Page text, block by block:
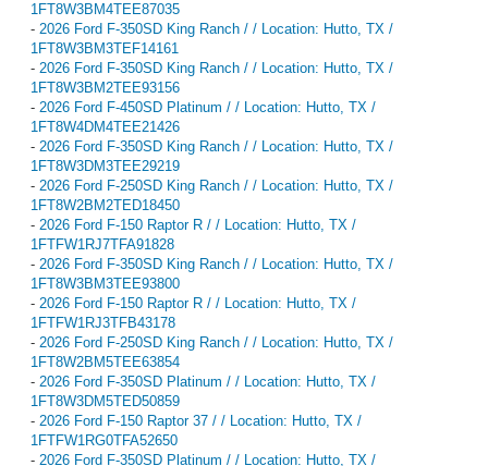
1FT8W3BM4TEE87035
- 2026 Ford F-350SD King Ranch / / Location: Hutto, TX /
1FT8W3BM3TEF14161
- 2026 Ford F-350SD King Ranch / / Location: Hutto, TX /
1FT8W3BM2TEE93156
- 2026 Ford F-450SD Platinum / / Location: Hutto, TX /
1FT8W4DM4TEE21426
- 2026 Ford F-350SD King Ranch / / Location: Hutto, TX /
1FT8W3DM3TEE29219
- 2026 Ford F-250SD King Ranch / / Location: Hutto, TX /
1FT8W2BM2TED18450
- 2026 Ford F-150 Raptor R / / Location: Hutto, TX /
1FTFW1RJ7TFA91828
- 2026 Ford F-350SD King Ranch / / Location: Hutto, TX /
1FT8W3BM3TEE93800
- 2026 Ford F-150 Raptor R / / Location: Hutto, TX /
1FTFW1RJ3TFB43178
- 2026 Ford F-250SD King Ranch / / Location: Hutto, TX /
1FT8W2BM5TEE63854
- 2026 Ford F-350SD Platinum / / Location: Hutto, TX /
1FT8W3DM5TED50859
- 2026 Ford F-150 Raptor 37 / / Location: Hutto, TX /
1FTFW1RG0TFA52650
- 2026 Ford F-350SD Platinum / / Location: Hutto, TX /